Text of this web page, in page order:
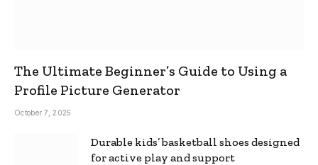
The Ultimate Beginner’s Guide to Using a
Profile Picture Generator
October 7, 2025
Durable kids’ basketball shoes designed
for active play and support